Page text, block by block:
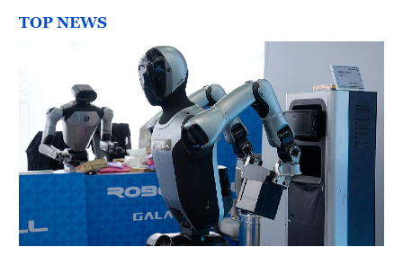
Delhi
Hyderabad
42°C
Sydney
Singapore
30°C
TOP NEWS